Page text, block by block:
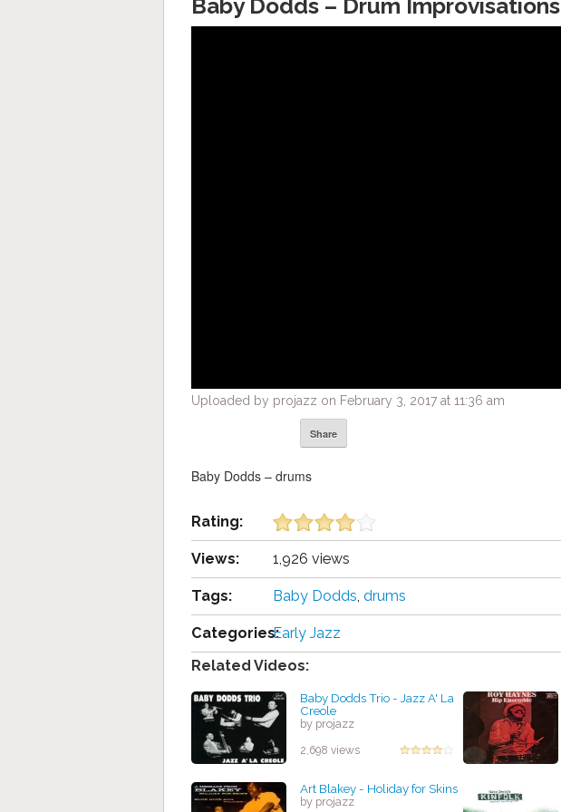
Baby Dodds – Drum Improvisations
Uploaded by projazz on February 3, 2017 at 11:36 am
Share
Baby Dodds – drums
Rating:
Views: 1,926 views
Tags: Baby Dodds, drums
Categories:Early Jazz
Related Videos:
Baby Dodds Trio - Jazz A' La
Creole
by projazz
2,698 views
Art Blakey - Holiday for Skins
by projazz